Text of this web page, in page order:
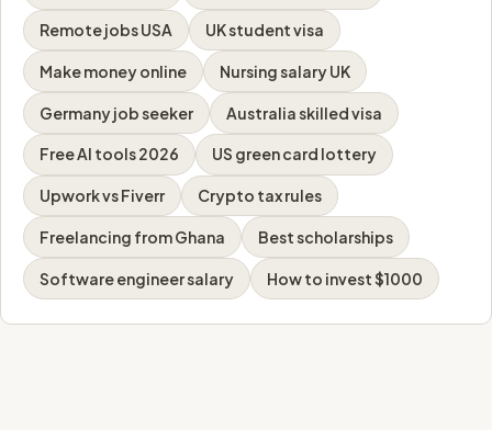
Remote jobs USA UK student visa
Make money online Nursing salary UK
Germany job seeker Australia skilled visa
Free AI tools 2026 US green card lottery
Upwork vs Fiverr Crypto tax rules
Freelancing from Ghana Best scholarships
Software engineer salary How to invest $1000